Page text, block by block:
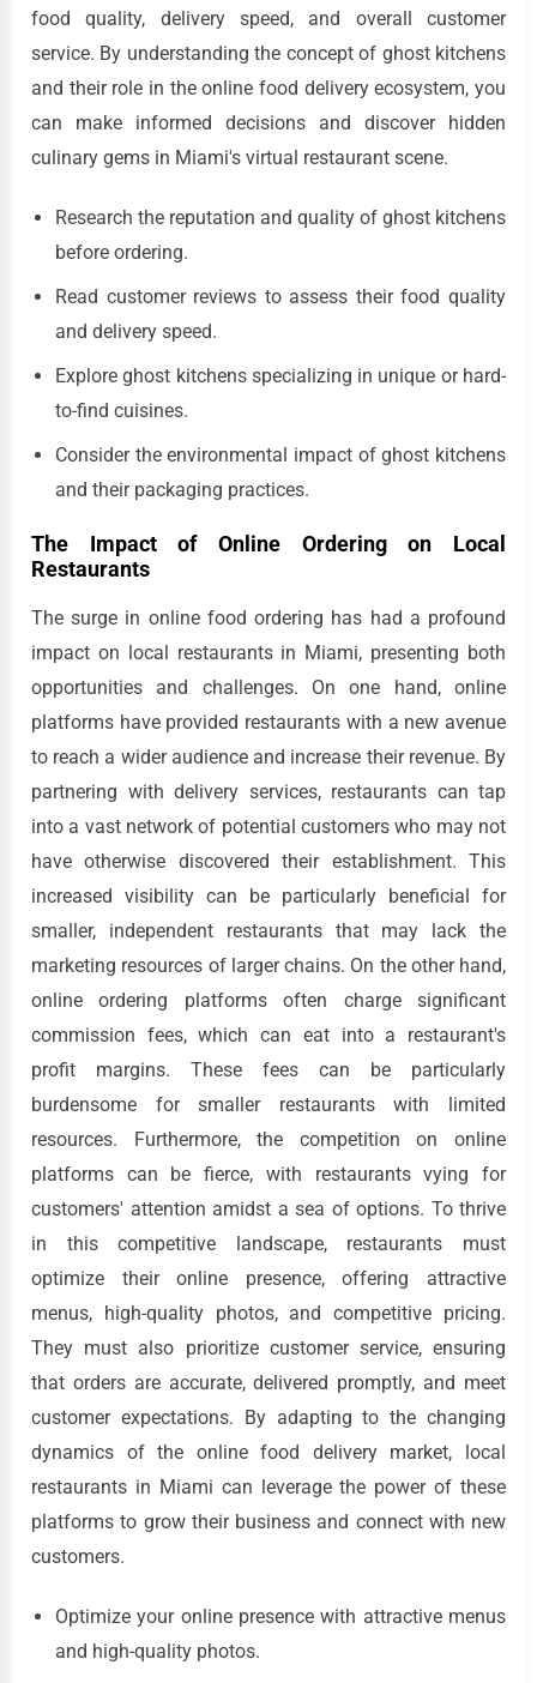
food quality, delivery speed, and overall customer
service. By understanding the concept of ghost kitchens
and their role in the online food delivery ecosystem, you
can make informed decisions and discover hidden
culinary gems in Miami's virtual restaurant scene.
Research the reputation and quality of ghost kitchens
before ordering.
Read customer reviews to assess their food quality
and delivery speed.
Explore ghost kitchens specializing in unique or hard-
to-find cuisines.
Consider the environmental impact of ghost kitchens
and their packaging practices.
The Impact of Online Ordering on Local
Restaurants
The surge in online food ordering has had a profound
impact on local restaurants in Miami, presenting both
opportunities and challenges. On one hand, online
platforms have provided restaurants with a new avenue
to reach a wider audience and increase their revenue. By
partnering with delivery services, restaurants can tap
into a vast network of potential customers who may not
have otherwise discovered their establishment. This
increased visibility can be particularly beneficial for
smaller, independent restaurants that may lack the
marketing resources of larger chains. On the other hand,
online ordering platforms often charge significant
commission fees, which can eat into a restaurant's
profit margins. These fees can be particularly
burdensome for smaller restaurants with limited
resources. Furthermore, the competition on online
platforms can be fierce, with restaurants vying for
customers' attention amidst a sea of options. To thrive
in this competitive landscape, restaurants must
optimize their online presence, offering attractive
menus, high-quality photos, and competitive pricing.
They must also prioritize customer service, ensuring
that orders are accurate, delivered promptly, and meet
customer expectations. By adapting to the changing
dynamics of the online food delivery market, local
restaurants in Miami can leverage the power of these
platforms to grow their business and connect with new
customers.
Optimize your online presence with attractive menus
and high-quality photos.